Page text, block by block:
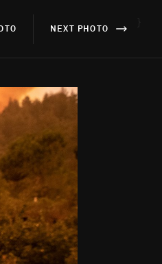
NEXT PHOTO